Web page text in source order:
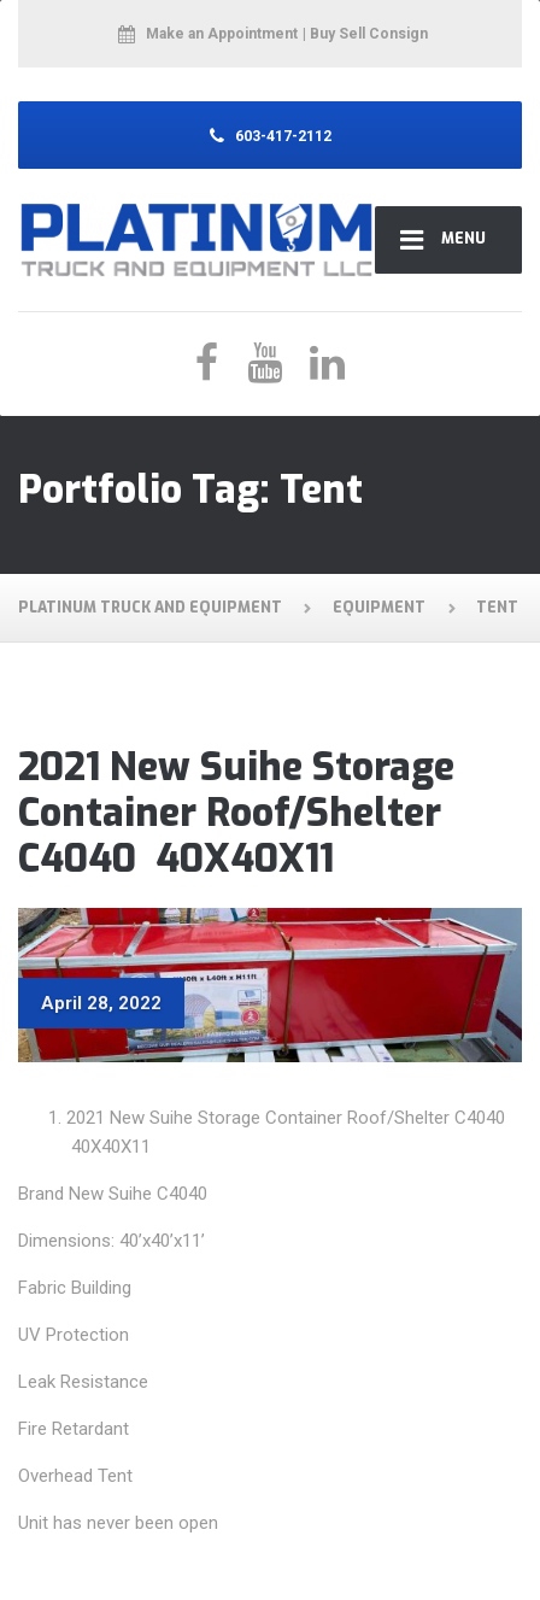
MENU
Make an Appointment | Buy Sell Consign
603-417-2112
Portfolio Tag: Tent
PLATINUM TRUCK AND EQUIPMENT EQUIPMENT TENT
2021 New Suihe Storage
Container Roof/Shelter
C4040 40X40X11
April 28, 2022
2021 New Suihe Storage Container Roof/Shelter C4040
40X40X11
Brand New Suihe C4040
Dimensions: 40’x40’x11’
Fabric Building
UV Protection
Leak Resistance
Fire Retardant
Overhead Tent
Unit has never been open